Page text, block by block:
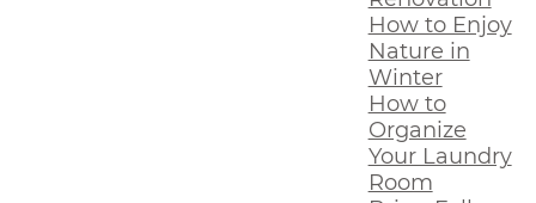
How to Enjoy
Nature in
Winter
How to
Organize
Your Laundry
Room